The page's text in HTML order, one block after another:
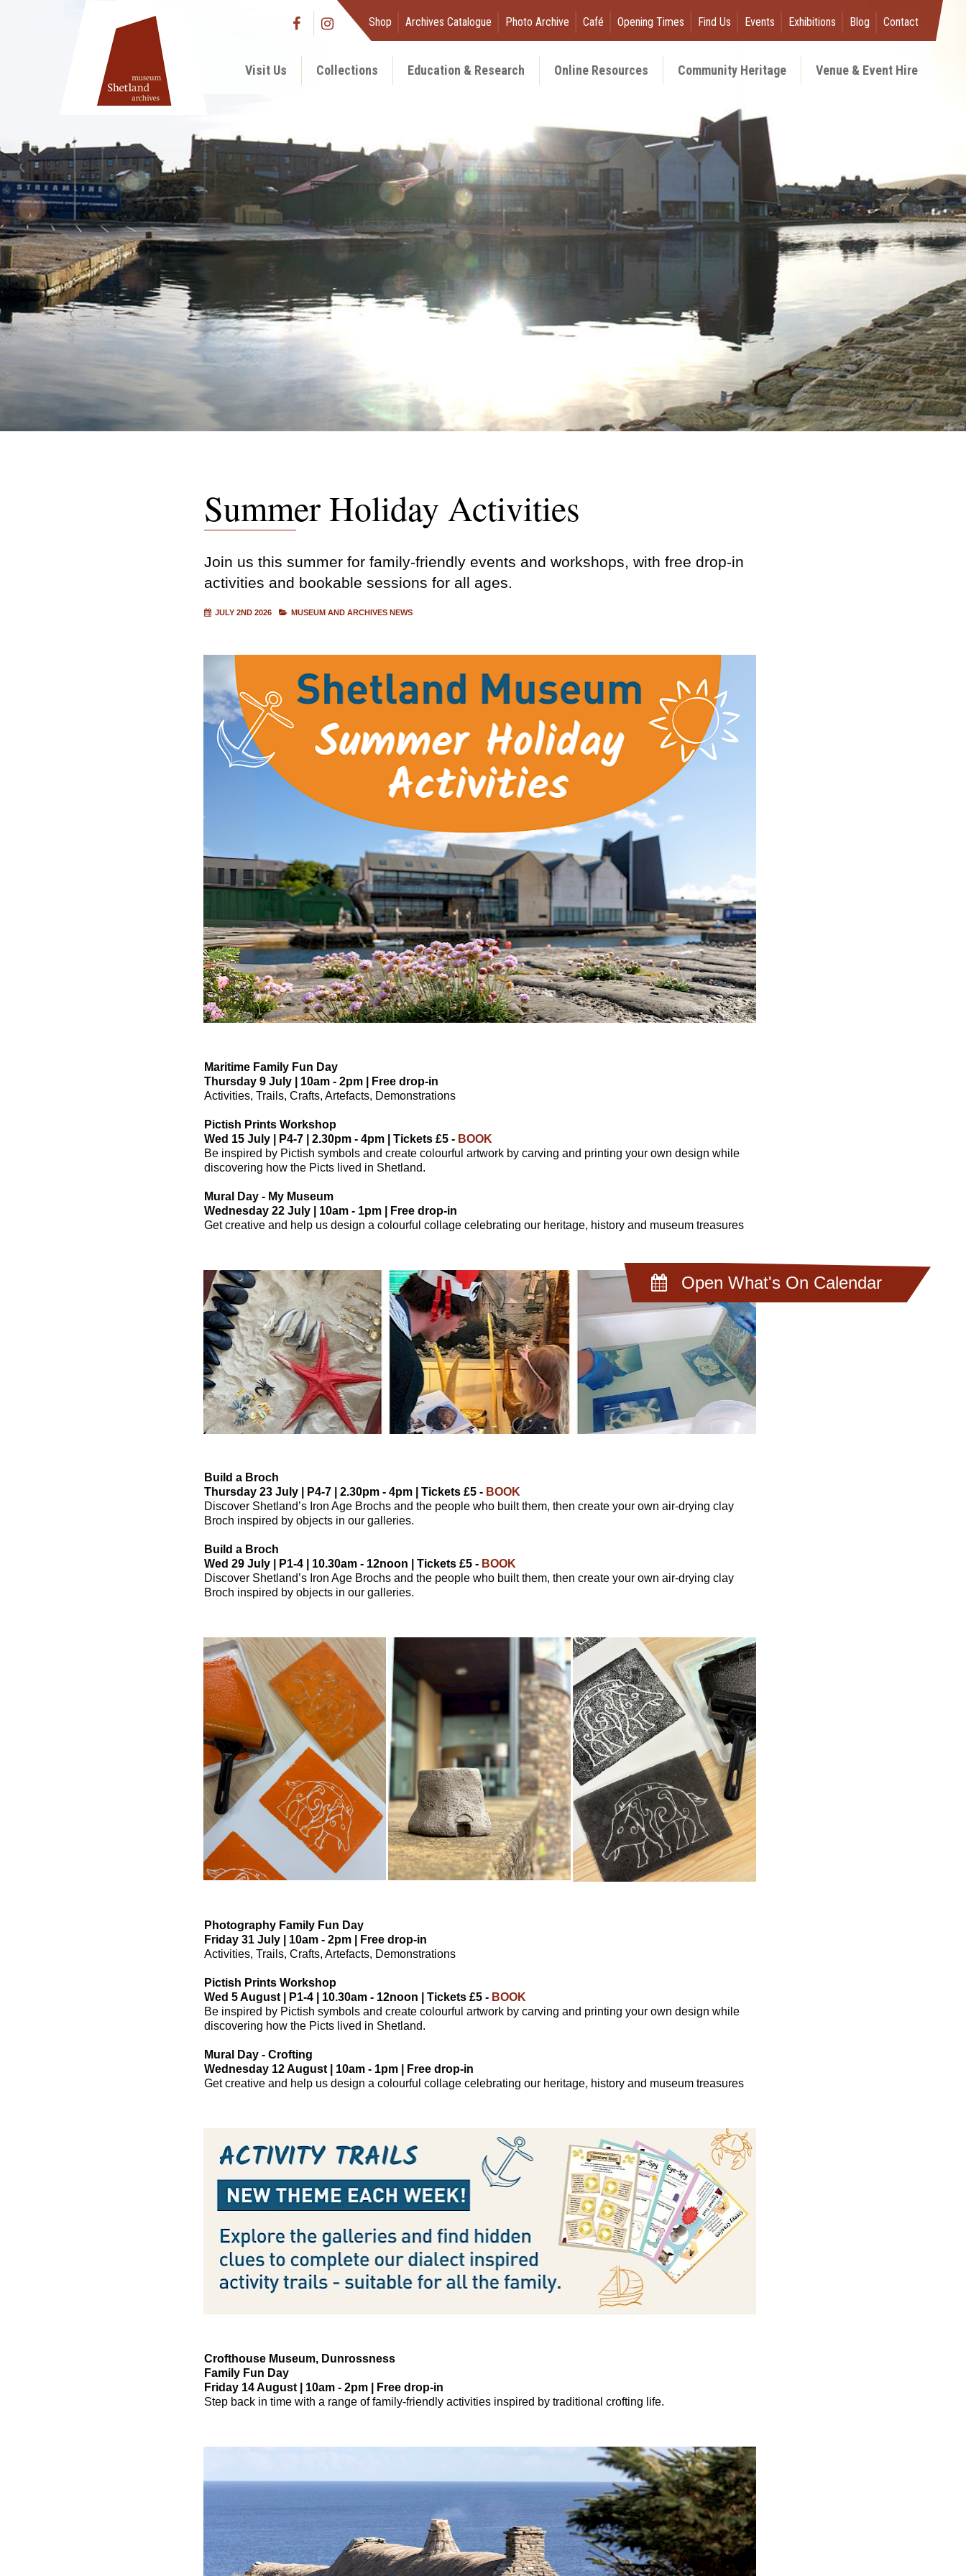
Shop Archives Catalogue Photo Archive Café Opening Times Find Us Events Exhibitions Blog Contact
Visit Us Collections Education & Research Online Resources Community Heritage Venue & Event Hire
Open What's On Calendar
Summer Holiday Activities
Join us this summer for family-friendly events and workshops, with free drop-in
activities and bookable sessions for all ages.
JULY 2ND 2026 MUSEUM AND ARCHIVES NEWS
Maritime Family Fun Day
Thursday 9 July | 10am - 2pm | Free drop-in
Activities, Trails, Crafts, Artefacts, Demonstrations
Pictish Prints Workshop
Wed 15 July | P4-7 | 2.30pm - 4pm | Tickets £5 - BOOK
Be inspired by Pictish symbols and create colourful artwork by carving and printing your own design while
discovering how the Picts lived in Shetland.
Mural Day - My Museum
Wednesday 22 July | 10am - 1pm | Free drop-in
Get creative and help us design a colourful collage celebrating our heritage, history and museum treasures
Build a Broch
Thursday 23 July | P4-7 | 2.30pm - 4pm | Tickets £5 - BOOK
Discover Shetland’s Iron Age Brochs and the people who built them, then create your own air-drying clay
Broch inspired by objects in our galleries.
Build a Broch
Wed 29 July | P1-4 | 10.30am - 12noon | Tickets £5 - BOOK
Discover Shetland’s Iron Age Brochs and the people who built them, then create your own air-drying clay
Broch inspired by objects in our galleries.
Photography Family Fun Day
Friday 31 July | 10am - 2pm | Free drop-in
Activities, Trails, Crafts, Artefacts, Demonstrations
Pictish Prints Workshop
Wed 5 August | P1-4 | 10.30am - 12noon | Tickets £5 - BOOK
Be inspired by Pictish symbols and create colourful artwork by carving and printing your own design while
discovering how the Picts lived in Shetland.
Mural Day - Crofting
Wednesday 12 August | 10am - 1pm | Free drop-in
Get creative and help us design a colourful collage celebrating our heritage, history and museum treasures
Crofthouse Museum, Dunrossness
Family Fun Day
Friday 14 August | 10am - 2pm | Free drop-in
Step back in time with a range of family-friendly activities inspired by traditional crofting life.